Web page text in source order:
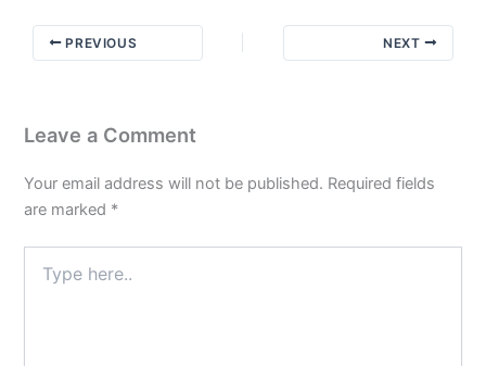
PREVIOUS NEXT
Leave a Comment
Your email address will not be published. Required fields
are marked *
here..